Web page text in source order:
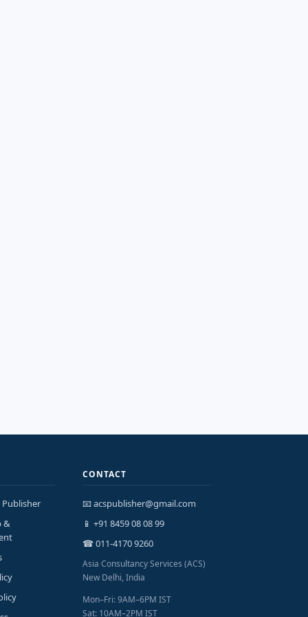
Publisher
&
CONTACT
📧 acspublisher@gmail.com
📱 +91 8459 08 08 99
☎ 011-4170 9260
Asia Consultancy Services (ACS)
New Delhi, India
Mon–Fri: 9AM–6PM IST
Sat: 10AM–2PM IST